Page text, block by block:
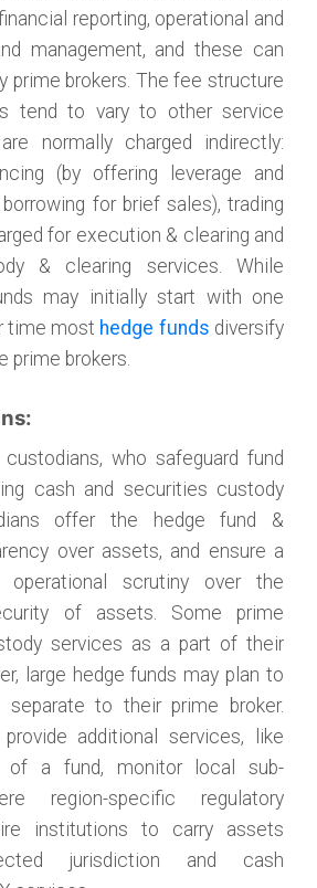
reporting, operational and
management, and these can
prime brokers. The fee structure
tend to vary to other service
normally charged indirectly:
(by offering leverage and
for brief sales), trading
for execution & clearing and
& clearing services. While
may initially start with one
time most hedge funds diversify
prime brokers.
who safeguard fund
cash and securities custody
offer the hedge fund &
over assets, and ensure a
scrutiny over the
of assets. Some prime
services as a part of their
large hedge funds may plan to
to their prime broker.
additional services, like
of a fund, monitor local sub-
region-specific regulatory
institutions to carry assets
jurisdiction and cash